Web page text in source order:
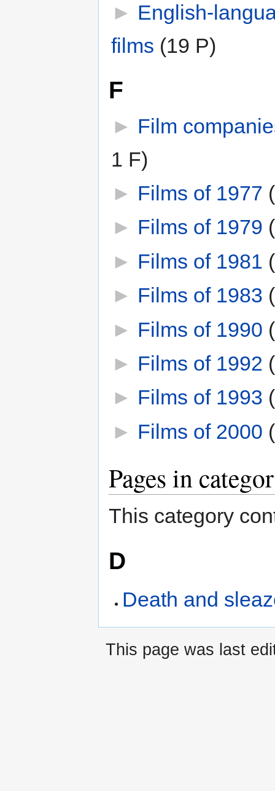
► English-
films (19 P)
F
► Film
1 F)
► Films of 1977
► Films of 1979
► Films of 1981
► Films of 1983
► Films of 1990
► Films of 1992
► Films of 1993
► Films of 2000
Pages in
This category
D
Death and
This page was last